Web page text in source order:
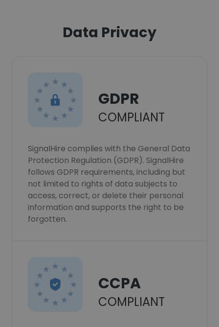
Data Privacy
GDPR
COMPLIANT
SignalHire complies with the General Data
Protection Regulation (GDPR). SignalHire
follows GDPR requirements, including but
not limited to rights of data subjects to
access, correct, or delete their personal
information and supports the right to be
forgotten.
CCPA
COMPLIANT